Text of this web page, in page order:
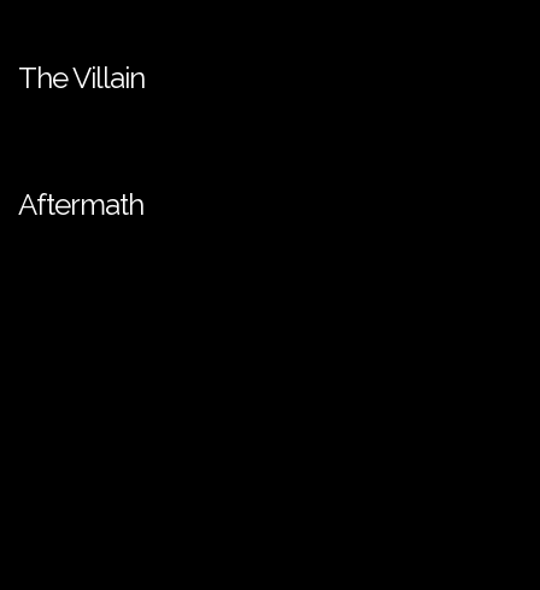
The Villain
Aftermath